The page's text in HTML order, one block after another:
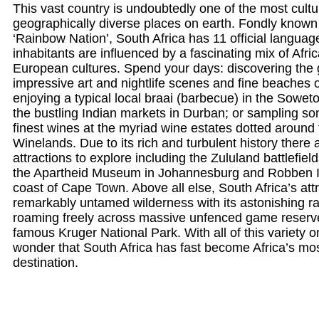
This vast country is undoubtedly one of the most
geographically diverse places on earth. Fondly
‘Rainbow Nation’, South Africa has 11 official
inhabitants are influenced by a fascinating mix of
European cultures. Spend your days: discovering the
impressive art and nightlife scenes and fine beaches
enjoying a typical local braai (barbecue) in the
the bustling Indian markets in Durban; or sampling
finest wines at the myriad wine estates dotted
Winelands. Due to its rich and turbulent history there
attractions to explore including the Zululand
the Apartheid Museum in Johannesburg and Robben
coast of Cape Town. Above all else, South Africa’s
remarkably untamed wilderness with its astonishing
roaming freely across massive unfenced game
famous Kruger National Park. With all of this variety
wonder that South Africa has fast become Africa’s
destination.